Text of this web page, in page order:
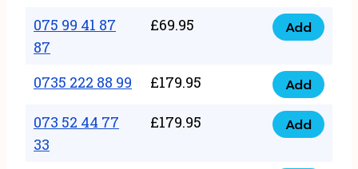
quantity
44
57
57
quantity
075 99 41 87
87
£69.95
075
41
87
87
Add
0735 222 88 99 £179.95
0735
222
88
Add
073 52 44 77
33
£179.95
073
Add